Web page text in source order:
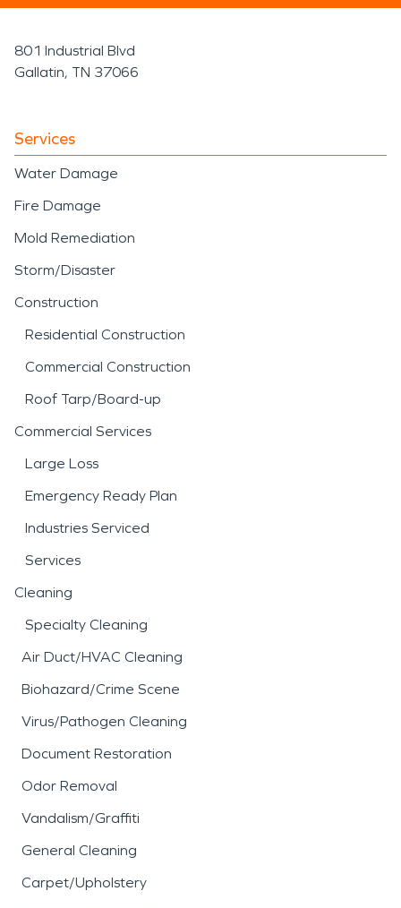
801 Industrial Blvd
Gallatin, TN 37066
Services
Water Damage
Fire Damage
Mold Remediation
Storm/Disaster
Construction
Residential Construction
Commercial Construction
Roof Tarp/Board-up
Commercial Services
Large Loss
Emergency Ready Plan
Industries Serviced
Services
Cleaning
Specialty Cleaning
Air Duct/HVAC Cleaning
Biohazard/Crime Scene
Virus/Pathogen Cleaning
Document Restoration
Odor Removal
Vandalism/Graffiti
General Cleaning
Carpet/Upholstery